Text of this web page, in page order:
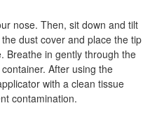
nose. Then, sit down and tilt
dust cover and place the tip
Breathe in gently through the
After using the
with a clean tissue
contamination.